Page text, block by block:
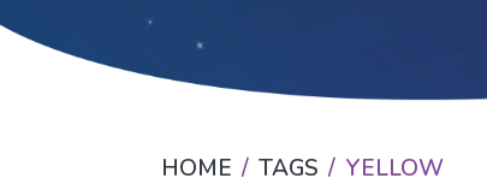
HOME TAGS YELLOW